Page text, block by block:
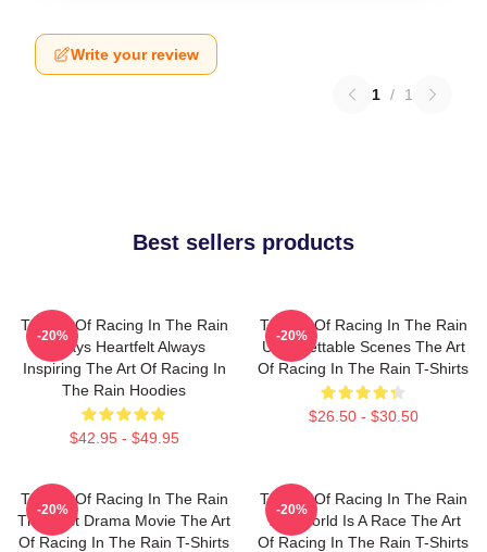
Write your review
1 / 1
Best sellers products
The Art Of Racing In The Rain
Always Heartfelt Always
Inspiring The Art Of Racing In
The Rain Hoodies
$42.95 - $49.95
-20%
The Art Of Racing In The Rain
Unforgettable Scenes The Art
Of Racing In The Rain T-Shirts
$26.50 - $30.50
-20%
The Art Of Racing In The Rain
The Best Drama Movie The Art
Of Racing In The Rain T-Shirts
-20%
The Art Of Racing In The Rain
The World Is A Race The Art
Of Racing In The Rain T-Shirts
-20%